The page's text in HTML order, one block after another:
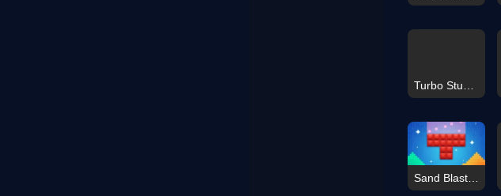
Sand Blast - Block Game